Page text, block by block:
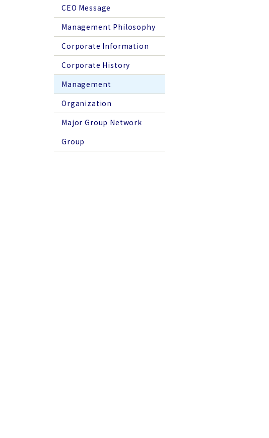
CEO Message
Management Philosophy
Corporate Information
Corporate History
Management
Organization
Major Group Network
Group